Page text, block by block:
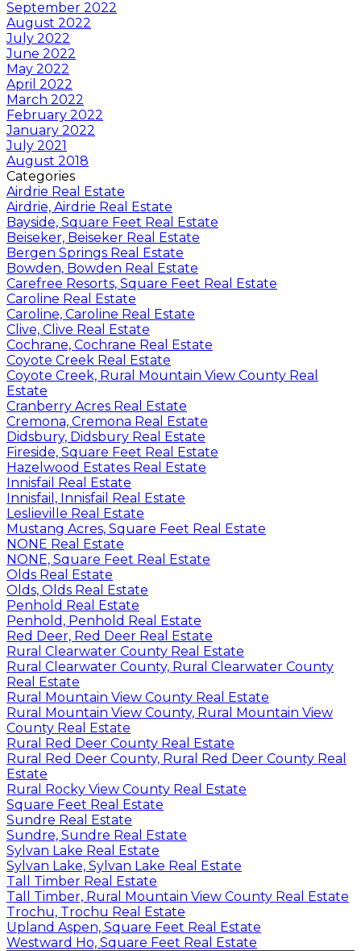
September 2022
August 2022
July 2022
June 2022
May 2022
April 2022
March 2022
February 2022
January 2022
July 2021
August 2018
Categories
Airdrie Real Estate
Airdrie, Airdrie Real Estate
Bayside, Square Feet Real Estate
Beiseker, Beiseker Real Estate
Bergen Springs Real Estate
Bowden, Bowden Real Estate
Carefree Resorts, Square Feet Real Estate
Caroline Real Estate
Caroline, Caroline Real Estate
Clive, Clive Real Estate
Cochrane, Cochrane Real Estate
Coyote Creek Real Estate
Coyote Creek, Rural Mountain View County Real
Estate
Cranberry Acres Real Estate
Cremona, Cremona Real Estate
Didsbury, Didsbury Real Estate
Fireside, Square Feet Real Estate
Hazelwood Estates Real Estate
Innisfail Real Estate
Innisfail, Innisfail Real Estate
Leslieville Real Estate
Mustang Acres, Square Feet Real Estate
NONE Real Estate
NONE, Square Feet Real Estate
Olds Real Estate
Olds, Olds Real Estate
Penhold Real Estate
Penhold, Penhold Real Estate
Red Deer, Red Deer Real Estate
Rural Clearwater County Real Estate
Rural Clearwater County, Rural Clearwater County
Real Estate
Rural Mountain View County Real Estate
Rural Mountain View County, Rural Mountain View
County Real Estate
Rural Red Deer County Real Estate
Rural Red Deer County, Rural Red Deer County Real
Estate
Rural Rocky View County Real Estate
Square Feet Real Estate
Sundre Real Estate
Sundre, Sundre Real Estate
Sylvan Lake Real Estate
Sylvan Lake, Sylvan Lake Real Estate
Tall Timber Real Estate
Tall Timber, Rural Mountain View County Real Estate
Trochu, Trochu Real Estate
Upland Aspen, Square Feet Real Estate
Westward Ho, Square Feet Real Estate